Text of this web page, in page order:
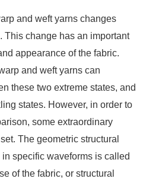
and weft yarns changes
This change has an important
appearance of the fabric.
and weft yarns can
these two extreme states, and
states. However, in order to
some extraordinary
The geometric structural
specific waveforms is called
of the fabric, or structural